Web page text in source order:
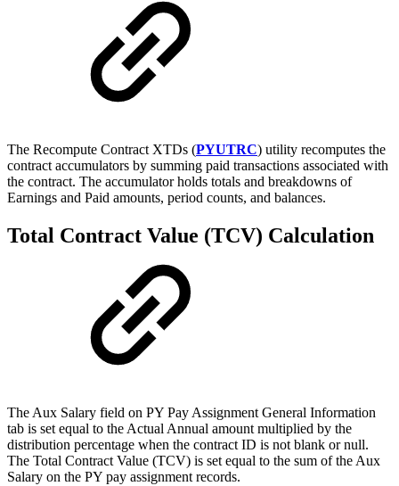
The Recompute Contract XTDs (PYUTRC) utility recomputes the
contract accumulators by summing paid transactions associated with
the contract. The accumulator holds totals and breakdowns of
Earnings and Paid amounts, period counts, and balances.
Total Contract Value (TCV) Calculation
The Aux Salary field on PY Pay Assignment General Information
tab is set equal to the Actual Annual amount multiplied by the
distribution percentage when the contract ID is not blank or null.
The Total Contract Value (TCV) is set equal to the sum of the Aux
Salary on the PY pay assignment records.